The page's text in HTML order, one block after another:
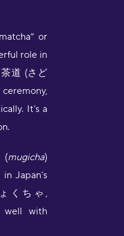
or
role in
道 (さど
It’s a
(mugicha)
Japan’s
くちゃ,
well with